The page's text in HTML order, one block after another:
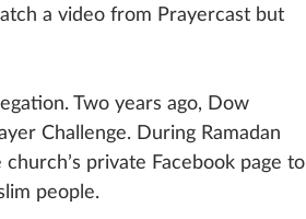
a video from Prayercast but
Two years ago, Dow
Challenge. During Ramadan
private Facebook page to
people.